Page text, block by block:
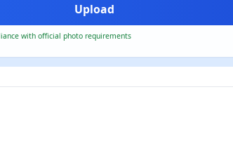
with official photo requirements